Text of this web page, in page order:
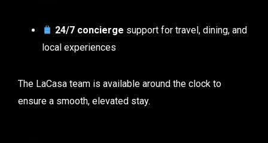
24/7 concierge support for travel, dining, and
local experiences
The LaCasa team is available around the clock to
ensure a smooth, elevated stay.